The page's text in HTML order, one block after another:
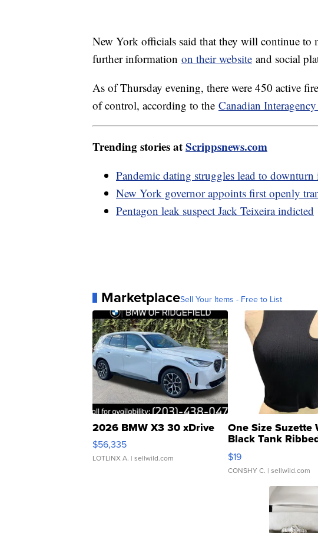
New York officials said that they will continue
further information on their website and social
As of Thursday evening, there were 450 active
of control, according to the Canadian
Trending stories atScrippsnews.com
Pandemic dating struggles lead to downturn
New York governor appoints first openly
Pentagon leak suspect Jack Teixeira indicted
MarketplaceSell Your Items - Free to List
2026 BMW X3 30 xDrive
$56,335
LOTLINX A. | sellwild.com
One Size Suzette
Black Tank
Asymmetrical ...
$19
CONSHY C. | sellwild.com